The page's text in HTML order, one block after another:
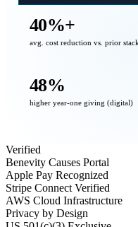
40%+
avg. cost reduction vs. prior stack
48%
higher year-one giving (digital)
Verified
Benevity Causes Portal
Apple Pay Recognized
Stripe Connect Verified
AWS Cloud Infrastructure
Privacy by Design